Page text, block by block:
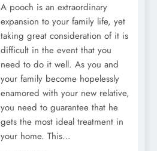
A pooch is an extraordinary
expansion to your family life, yet
taking great consideration of it is
difficult in the event that you
need to do it well. As you and
your family become hopelessly
enamored with your new relative,
you need to guarantee that he
gets the most ideal treatment in
your home. This…